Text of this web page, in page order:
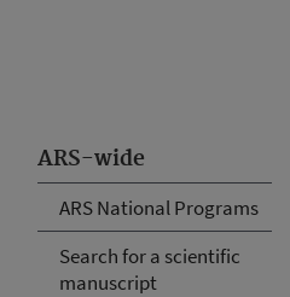
ARS-wide
ARS National Programs
Search for a scientific
manuscript